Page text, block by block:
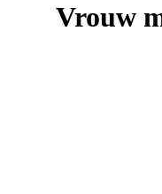
Vrouw